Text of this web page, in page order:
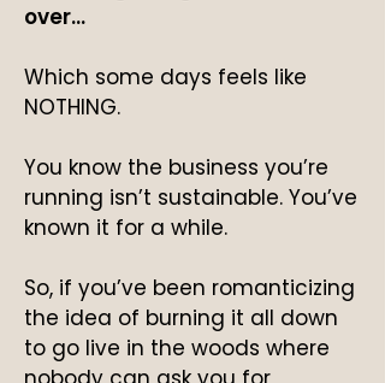
over…
Which some days feels like
NOTHING.
You know the business you’re
running isn’t sustainable. You’ve
known it for a while.
So, if you’ve been romanticizing
the idea of burning it all down
to go live in the woods where